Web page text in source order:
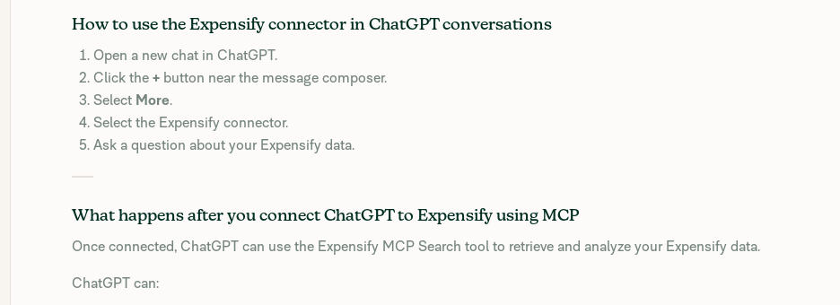
How to use the Expensify connector in ChatGPT conversations
Open a new chat in ChatGPT.
Click the + button near the message composer.
Select More.
Select the Expensify connector.
Ask a question about your Expensify data.
What happens after you connect ChatGPT to Expensify using MCP
Once connected, ChatGPT can use the Expensify MCP Search tool to retrieve and analyze your Expensify data.
ChatGPT can: